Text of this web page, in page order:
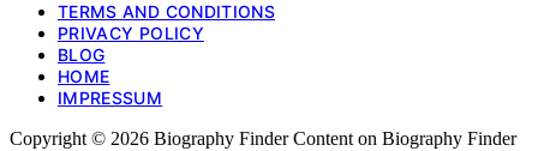
TERMS AND CONDITIONS
PRIVACY POLICY
BLOG
HOME
IMPRESSUM
Copyright © 2026 Biography Finder Content on Biography Finder